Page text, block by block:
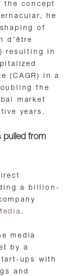
the concept
he
of
d’être
resulting in
(CAGR) in a
the
market
years.
pulled from
a billion-
.
media
by a
ups with
and